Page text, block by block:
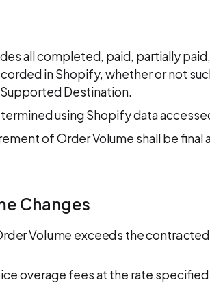
all completed, paid, partially
in Shopify, whether or not
Destination.
using Shopify data
of Order Volume shall be final
Changes
Volume exceeds the
overage fees at the rate